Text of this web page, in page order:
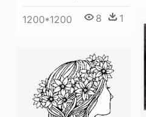
1200*1200 8 1